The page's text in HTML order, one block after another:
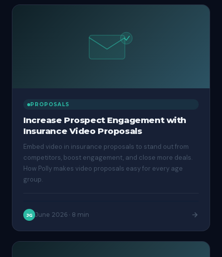
PROPOSALS
Increase Prospect Engagement with
Insurance Video Proposals
Embed video in insurance proposals to stand out from
competitors, boost engagement, and close more deals.
How Polly makes video proposals easy for every age
group.
JG June 2026 · 8 min